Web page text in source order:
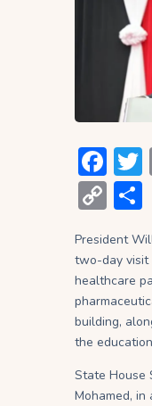
F
ac
e
b
o
ok
C
p
y
Li
n
k
President
two-day visit
healthcare
building,
the
State House
Mohamed,